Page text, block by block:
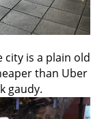
city is a plain old
than Uber
gaudy.